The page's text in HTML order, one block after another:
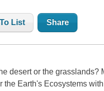
List Share
desert or the
the Earth's Ecosystems